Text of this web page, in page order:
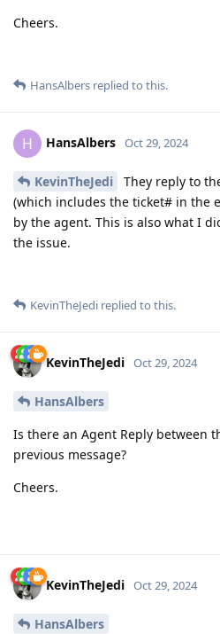
Cheers.
HansAlbers replied to this.
H HansAlbers Oct 29, 2024
KevinTheJedi
They reply to
(which includes the ticket# in the
by the agent. This is also what I
the issue.
KevinTheJedi replied to this.
KevinTheJedi Oct 29, 2024
HansAlbers
Is there an Agent Reply between
previous message?
Cheers.
KevinTheJedi Oct 29, 2024
HansAlbers